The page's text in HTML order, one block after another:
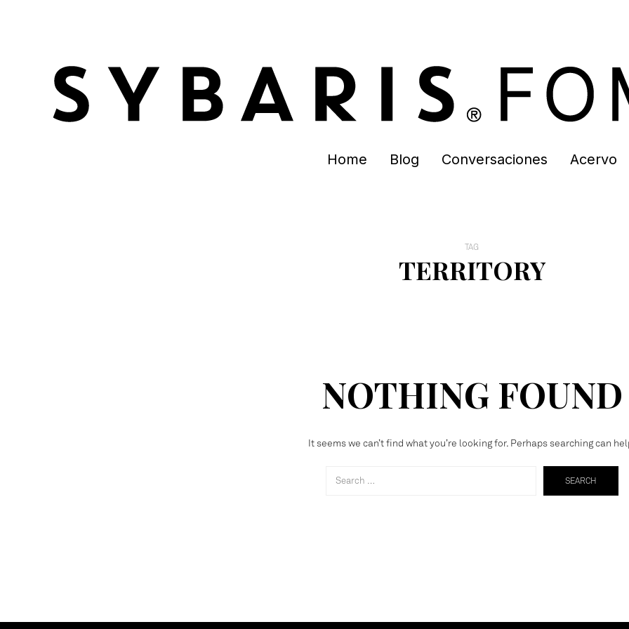
Home Blog Conversaciones Acervo
TAG
TERRITORY
NOTHING FOUND
It seems we can’t find what you’re looking for. Perhaps searching can